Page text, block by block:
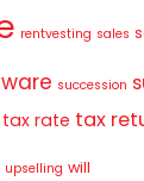
rentvesting sales
succession
tax rate tax
upselling will